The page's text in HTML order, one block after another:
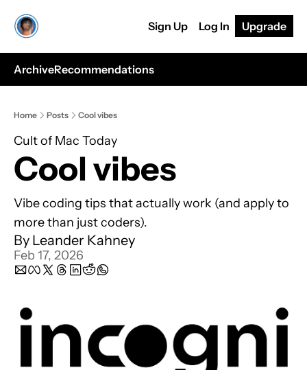
Sign Up Log In Upgrade
ArchiveRecommendations
Home Posts Cool vibes
Cult of Mac Today
Cool vibes
Vibe coding tips that actually work (and apply to
more than just coders).
By Leander Kahney
Feb 17, 2026